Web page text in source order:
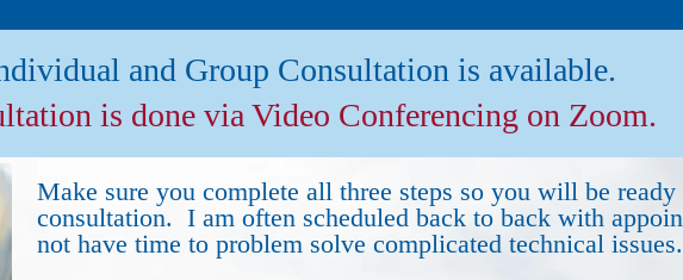
and Group Consultation is available.
is done via Video Conferencing on Zoom.
Make sure you complete all three steps so you will be
consultation. I am often scheduled back to back with
not have time to problem solve complicated technical issues.